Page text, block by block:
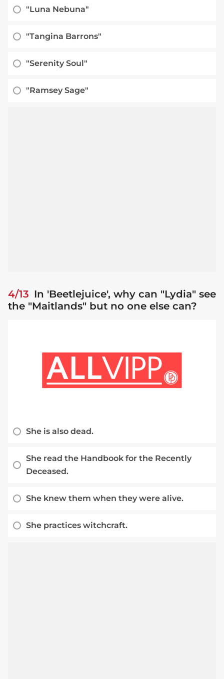
"Luna Nebuna"
"Tangina Barrons"
"Serenity Soul"
"Ramsey Sage"
4/13 In 'Beetlejuice', why can "Lydia" see
the "Maitlands" but no one else can?
She is also dead.
She read the Handbook for the Recently
Deceased.
She knew them when they were alive.
She practices witchcraft.